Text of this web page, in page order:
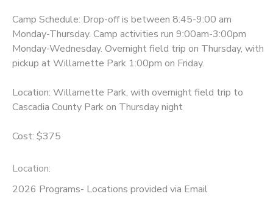
Camp Schedule: Drop-off is between 8:45-9:00 am
Monday-Thursday. Camp activities run 9:00am-3:00pm
Monday-Wednesday. Overnight field trip on Thursday, with
pickup at Willamette Park 1:00pm on Friday.
Location: Willamette Park, with overnight field trip to
Cascadia County Park on Thursday night
Cost: $375
Location:
2026 Programs- Locations provided via Email